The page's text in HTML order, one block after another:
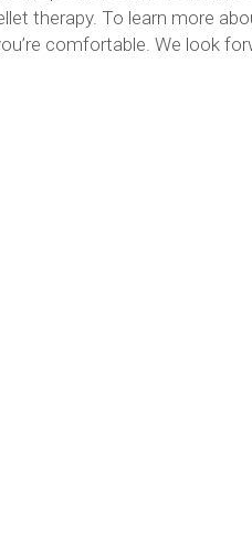
therapy. To learn more
comfortable. We look